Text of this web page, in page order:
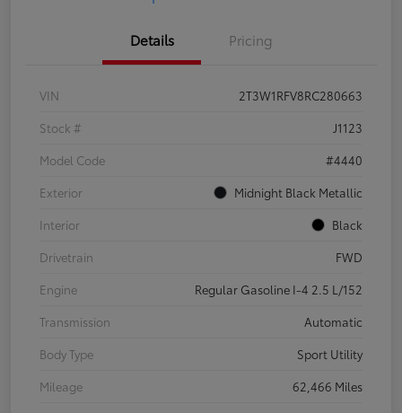
Details Pricing
VIN
2T3W1RFV8RC280663
Stock #
J1123
Model Code
#4440
Exterior
Midnight Black Metallic
Interior
Black
Drivetrain
FWD
Engine
Regular Gasoline I-4 2.5 L/152
Transmission
Automatic
Body Type
Sport Utility
Mileage
62,466 Miles